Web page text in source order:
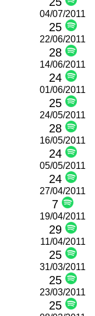
04/07/2011
25
22/06/2011
28
14/06/2011
24
01/06/2011
25
24/05/2011
28
16/05/2011
24
05/05/2011
24
27/04/2011
7
19/04/2011
29
11/04/2011
25
31/03/2011
25
23/03/2011
25